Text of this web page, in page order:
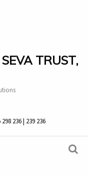
TRUST,
236 | 239 236